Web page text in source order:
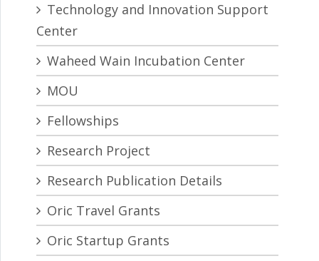
Technology and Innovation Support
Center
Waheed Wain Incubation Center
MOU
Fellowships
Research Project
Research Publication Details
Oric Travel Grants
Oric Startup Grants